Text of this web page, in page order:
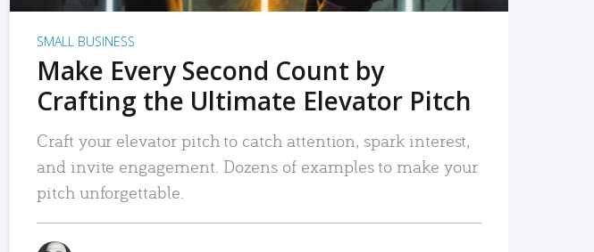
SMALL BUSINESS
Make Every Second Count by
Crafting the Ultimate Elevator Pitch
Craft your elevator pitch to catch attention, spark interest,
and invite engagement. Dozens of examples to make your
pitch unforgettable.